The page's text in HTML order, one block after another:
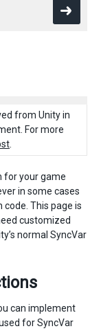
from Unity in
For more
for your game
in some cases
This page is
customized
normal SyncVar
can implement
for SyncVar